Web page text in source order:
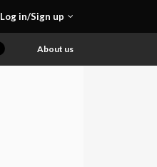
Log in/Sign up
About us